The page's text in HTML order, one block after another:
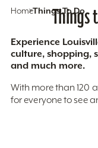
HomeThings To Do
Things
Experience
culture, shopping,
and much more.
With more than 120
for everyone to see